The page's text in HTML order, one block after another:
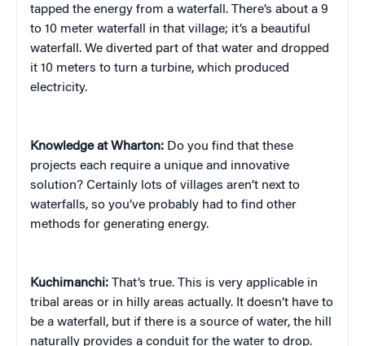
tapped the energy from a waterfall. There’s about a 9
to 10 meter waterfall in that village; it’s a beautiful
waterfall. We diverted part of that water and dropped
it 10 meters to turn a turbine, which produced
electricity.
Knowledge at Wharton: Do you find that these
projects each require a unique and innovative
solution? Certainly lots of villages aren’t next to
waterfalls, so you’ve probably had to find other
methods for generating energy.
Kuchimanchi: That’s true. This is very applicable in
tribal areas or in hilly areas actually. It doesn’t have to
be a waterfall, but if there is a source of water, the hill
naturally provides a conduit for the water to drop.